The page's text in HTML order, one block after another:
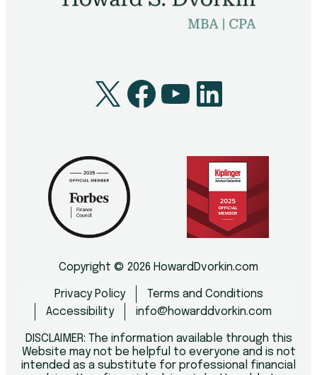
X Facebook
YouTube
Copyright © 2026 HowardDvorkin.com
Privacy Policy
Terms and Conditions
Accessibility
info@howarddvorkin.com
DISCLAIMER: The information available through this
Website may not be helpful to everyone and is not
intended as a substitute for professional financial